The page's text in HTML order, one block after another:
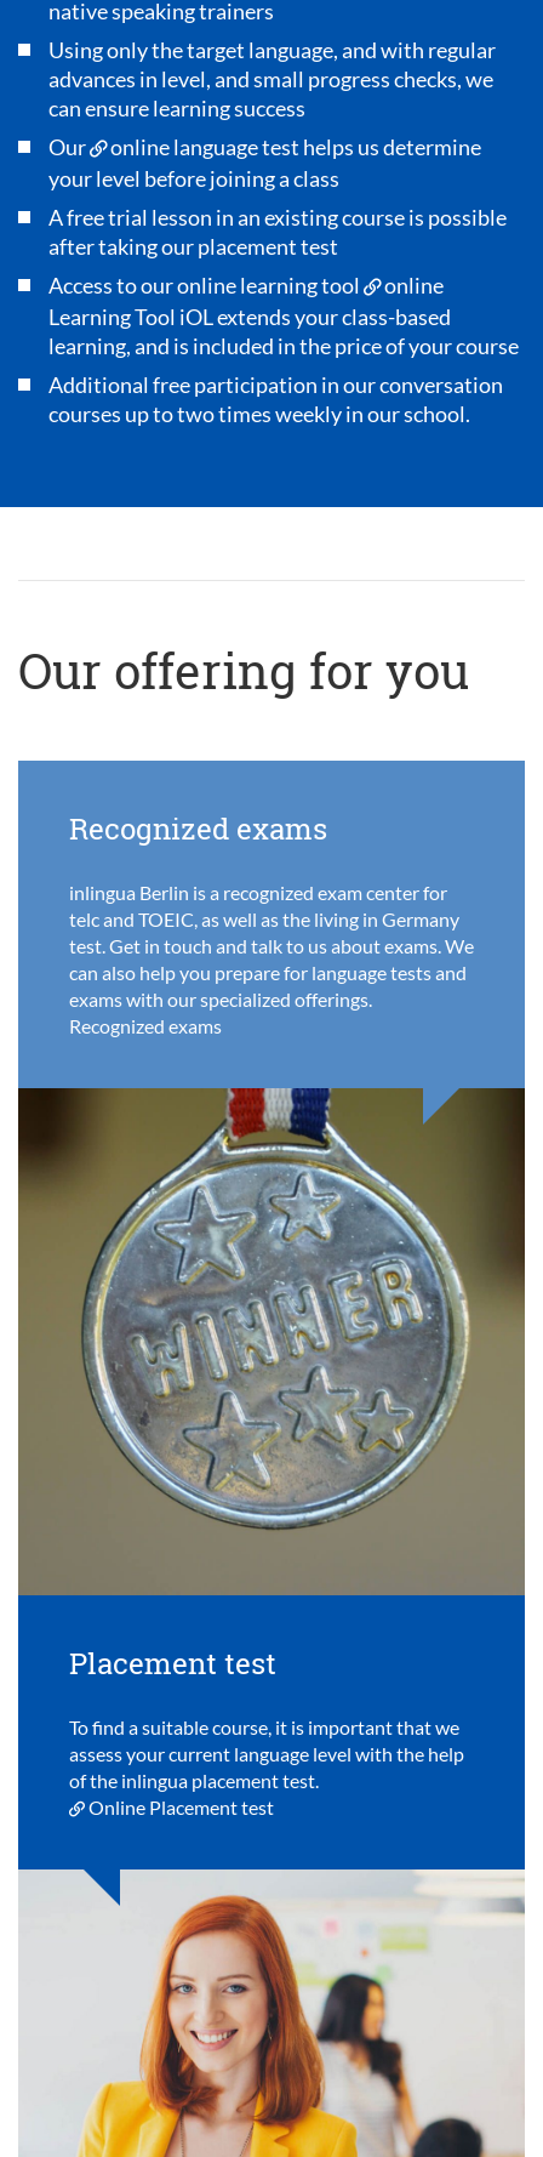
native speaking trainers
Using only the target language, and with regular
advances in level, and small progress checks, we
can ensure learning success
Our
online language test helps us determine
your level before joining a class
A free trial lesson in an existing course is possible
after taking our placement test
Access to our online learning tool
online
Learning Tool iOLextends your class-based
learning, and is included in the price of your course
Additional free participation in our conversation
courses up to two times weekly in our school.
Our offering for you
Recognized exams
inlingua Berlin is a recognized exam center for
telc and TOEIC, as well as the living in Germany
test. Get in touch and talk to us about exams. We
can also help you prepare for language tests and
exams with our specialized offerings.
Recognized exams
Placement test
To find a suitable course, it is important that we
assess your current language level with the help
of the inlingua placement test.
Online Placement test